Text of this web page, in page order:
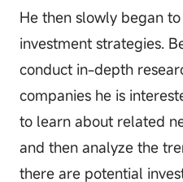
He then slowly began
investment strategies.
conduct in-depth
companies he is
to learn about related
and then analyze the
there are potential